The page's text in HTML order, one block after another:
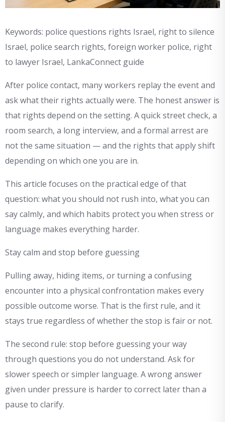
Keywords: police questions rights Israel, right to silence
Israel, police search rights, foreign worker police, right
to lawyer Israel, LankaConnect guide
After police contact, many workers replay the event and
ask what their rights actually were. The honest answer is
that rights depend on the setting. A quick street check, a
room search, a long interview, and a formal arrest are
not the same situation — and the rights that apply shift
depending on which one you are in.
This article focuses on the practical edge of that
question: what you should not rush into, what you can
say calmly, and which habits protect you when stress or
language makes everything harder.
Stay calm and stop before guessing
Pulling away, hiding items, or turning a confusing
encounter into a physical confrontation makes every
possible outcome worse. That is the first rule, and it
stays true regardless of whether the stop is fair or not.
The second rule: stop before guessing your way
through questions you do not understand. Ask for
slower speech or simpler language. A wrong answer
given under pressure is harder to correct later than a
pause to clarify.